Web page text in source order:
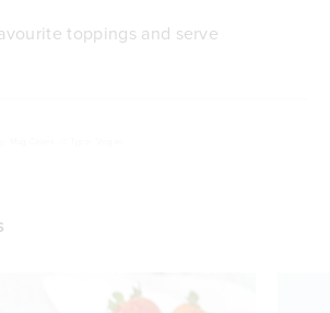
toppings and serve